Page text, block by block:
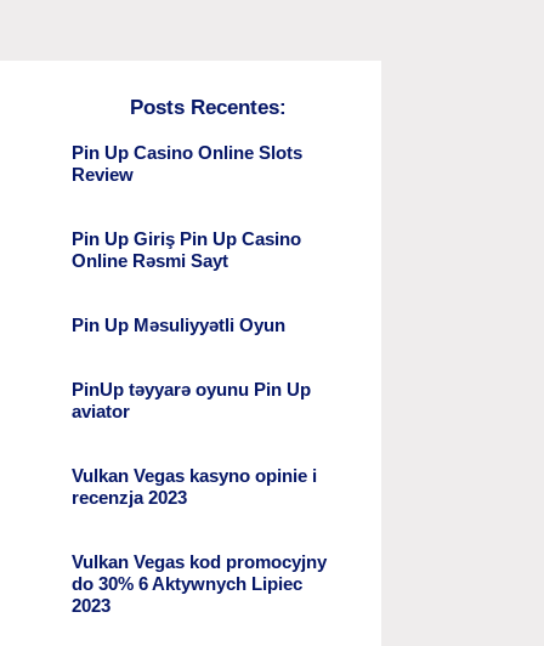
Posts Recentes:
Pin Up Casino Online Slots
Review
Pin Up Giriş Pin Up Casino
Online Rəsmi Sayt
Pin Up Məsuliyyətli Oyun
PinUp təyyarə oyunu Pin Up
aviator
Vulkan Vegas kasyno opinie i
recenzja 2023
Vulkan Vegas kod promocyjny ️
do 30% 6 Aktywnych Lipiec
2023